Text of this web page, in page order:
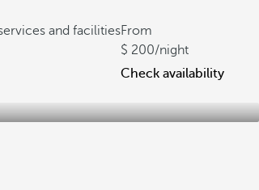
and facilitiesFrom
200/night
Check availability